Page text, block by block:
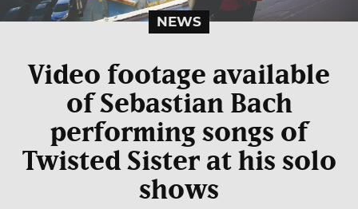
NEWS
Video footage available
of Sebastian Bach
performing songs of
Twisted Sister at his solo
shows